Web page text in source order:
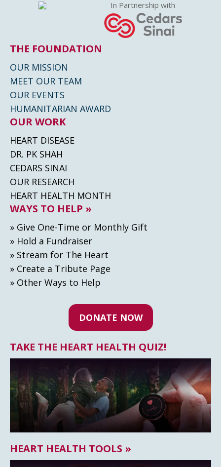
In Partnership with
THE FOUNDATION
OUR MISSION
MEET OUR TEAM
OUR EVENTS
HUMANITARIAN AWARD
OUR WORK
HEART DISEASE
DR. PK SHAH
CEDARS SINAI
OUR RESEARCH
HEART HEALTH MONTH
WAYS TO HELP »
» Give One-Time or Monthly Gift
» Hold a Fundraiser
» Stream for The Heart
» Create а Tribute Page
» Other Ways to Help
DONATE NOW
TAKE THE HEART HEALTH QUIZ!
HEART HEALTH TOOLS »